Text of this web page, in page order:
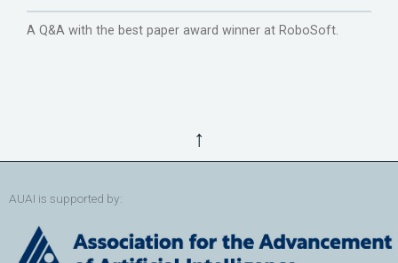
A Q&A with the best paper award winner at RoboSoft.
↑
AUAI is supported by: